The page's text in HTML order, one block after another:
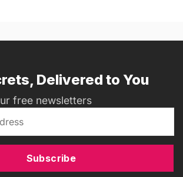
Delivered to You
free newsletters
Subscribe